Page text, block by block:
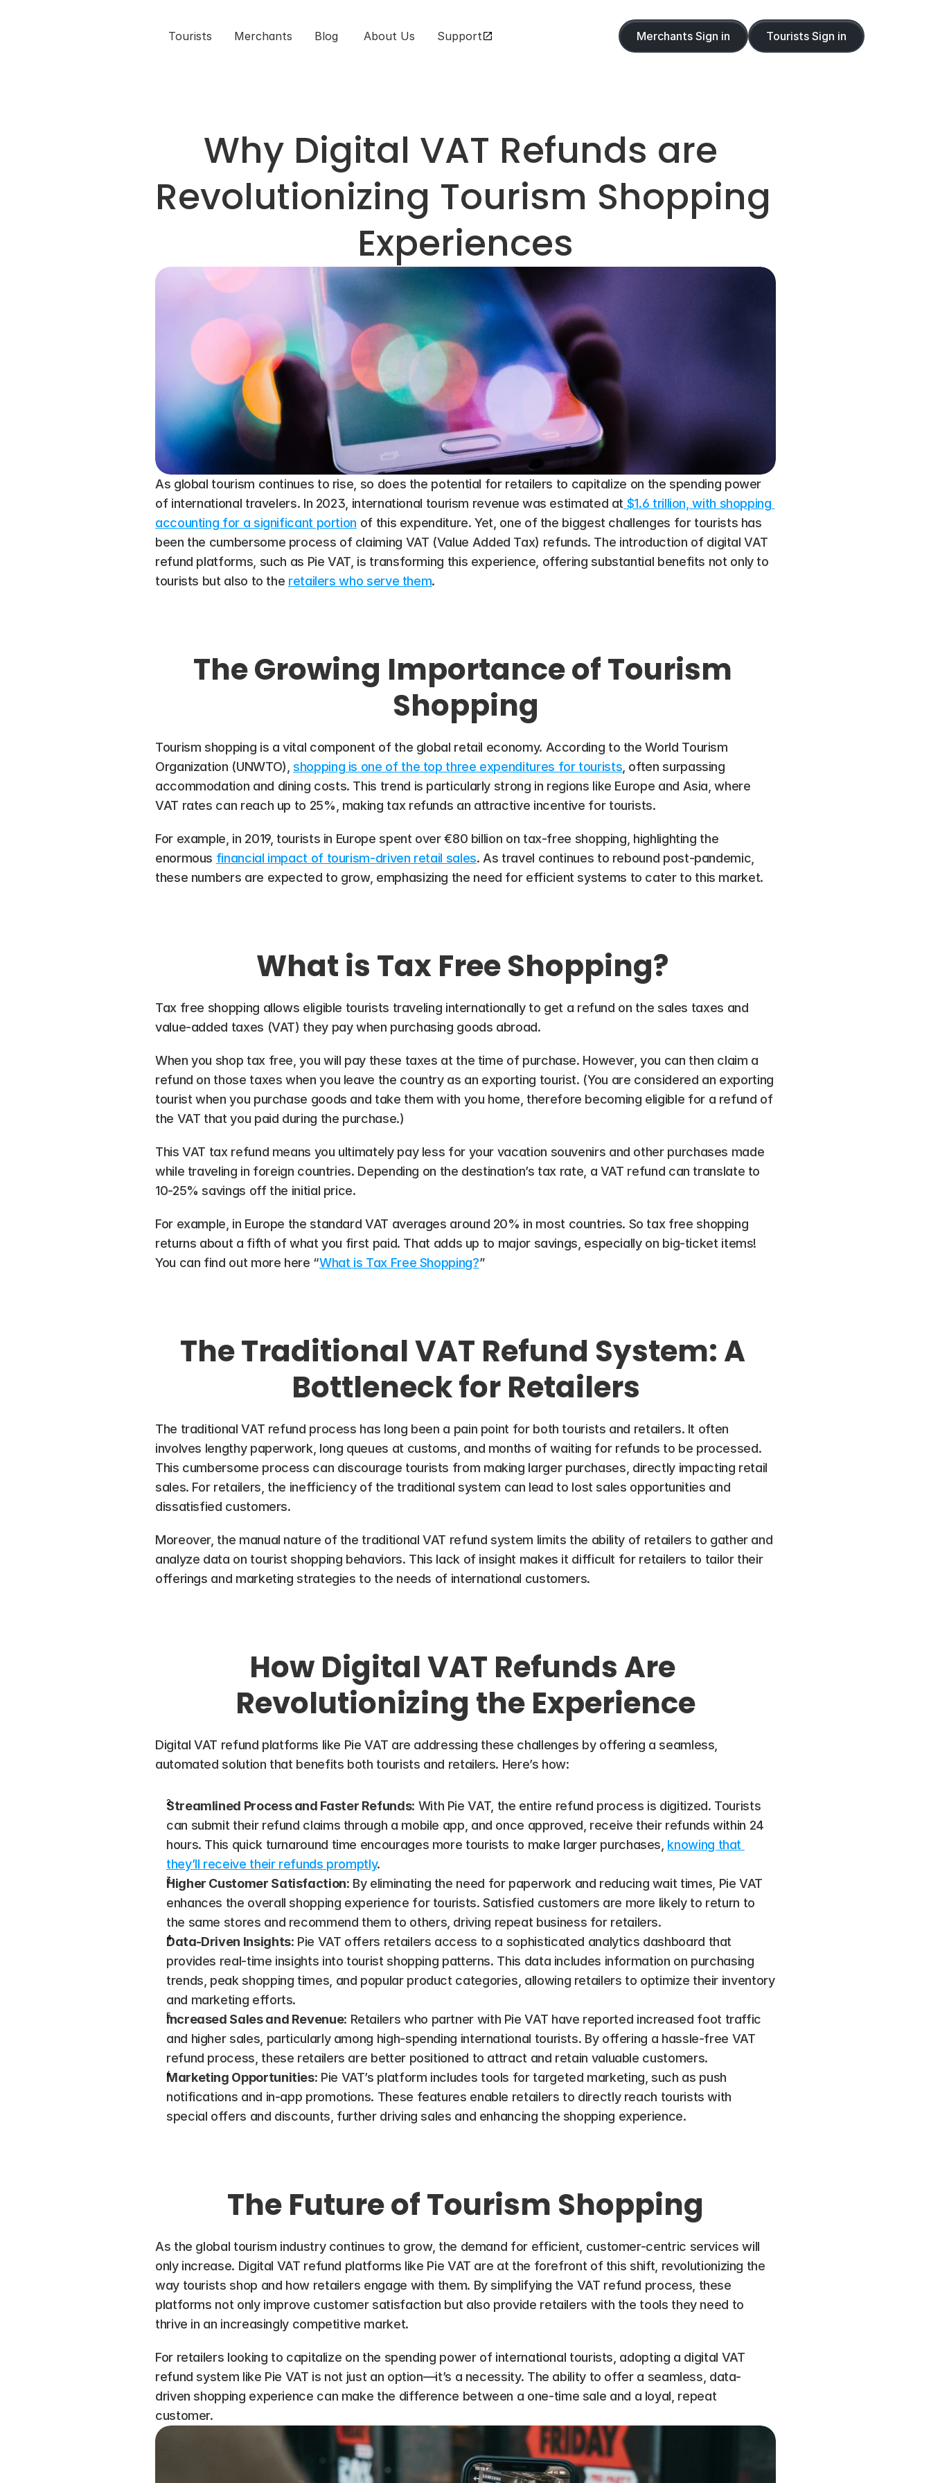
Tourists Merchants Blog About Us Support Merchants Sign in Tourists Sign in
Why Digital VAT Refunds are
Revolutionizing Tourism Shopping
Experiences
As global tourism continues to rise, so does the potential for retailers to capitalize on the spending power
of international travelers. In 2023, international tourism revenue was estimated at $1.6 trillion, with shopping
accounting for a significant portion of this expenditure​. Yet, one of the biggest challenges for tourists has
been the cumbersome process of claiming VAT (Value Added Tax) refunds. The introduction of digital VAT
refund platforms, such as Pie VAT, is transforming this experience, offering substantial benefits not only to
tourists but also to the retailers who serve them.
The Growing Importance of Tourism
Shopping
Tourism shopping is a vital component of the global retail economy. According to the World Tourism
Organization (UNWTO), shopping is one of the top three expenditures for tourists , often surpassing
accommodation and dining costs​. This trend is particularly strong in regions like Europe and Asia, where
VAT rates can reach up to 25%, making tax refunds an attractive incentive for tourists.
For example, in 2019, tourists in Europe spent over €80 billion on tax-free shopping, highlighting the
enormous financial impact of tourism-driven retail sales. As travel continues to rebound post-pandemic,
these numbers are expected to grow, emphasizing the need for efficient systems to cater to this market.
What is Tax Free Shopping?
Tax free shopping allows eligible tourists traveling internationally to get a refund on the sales taxes and
value-added taxes (VAT) they pay when purchasing goods abroad.
When you shop tax free, you will pay these taxes at the time of purchase. However, you can then claim a
refund on those taxes when you leave the country as an exporting tourist. (You are considered an exporting
tourist when you purchase goods and take them with you home, therefore becoming eligible for a refund of
the VAT that you paid during the purchase.)
This VAT tax refund means you ultimately pay less for your vacation souvenirs and other purchases made
while traveling in foreign countries. Depending on the destination’s tax rate, a VAT refund can translate to
10-25% savings off the initial price.
For example, in Europe the standard VAT averages around 20% in most countries. So tax free shopping
returns about a fifth of what you first paid. That adds up to major savings, especially on big-ticket items!
You can find out more here “What is Tax Free Shopping?”
The Traditional VAT Refund System: A
Bottleneck for Retailers
The traditional VAT refund process has long been a pain point for both tourists and retailers. It often
involves lengthy paperwork, long queues at customs, and months of waiting for refunds to be processed.
This cumbersome process can discourage tourists from making larger purchases, directly impacting retail
sales. For retailers, the inefficiency of the traditional system can lead to lost sales opportunities and
dissatisfied customers.
Moreover, the manual nature of the traditional VAT refund system limits the ability of retailers to gather and
analyze data on tourist shopping behaviors. This lack of insight makes it difficult for retailers to tailor their
offerings and marketing strategies to the needs of international customers.
How Digital VAT Refunds Are
Revolutionizing the Experience
Digital VAT refund platforms like Pie VAT are addressing these challenges by offering a seamless,
automated solution that benefits both tourists and retailers. Here’s how:
Streamlined Process and Faster Refunds: With Pie VAT, the entire refund process is digitized. Tourists
can submit their refund claims through a mobile app, and once approved, receive their refunds within 24
hours. This quick turnaround time encourages more tourists to make larger purchases, knowing that
they’ll receive their refunds promptly​.
Higher Customer Satisfaction: By eliminating the need for paperwork and reducing wait times, Pie VAT
enhances the overall shopping experience for tourists. Satisfied customers are more likely to return to
the same stores and recommend them to others, driving repeat business for retailers.
Data-Driven Insights: Pie VAT offers retailers access to a sophisticated analytics dashboard that
provides real-time insights into tourist shopping patterns. This data includes information on purchasing
trends, peak shopping times, and popular product categories, allowing retailers to optimize their inventory
and marketing efforts​.
Increased Sales and Revenue: Retailers who partner with Pie VAT have reported increased foot traffic
and higher sales, particularly among high-spending international tourists. By offering a hassle-free VAT
refund process, these retailers are better positioned to attract and retain valuable customers​.
Marketing Opportunities: Pie VAT’s platform includes tools for targeted marketing, such as push
notifications and in-app promotions. These features enable retailers to directly reach tourists with
special offers and discounts, further driving sales and enhancing the shopping experience.
The Future of Tourism Shopping
As the global tourism industry continues to grow, the demand for efficient, customer-centric services will
only increase. Digital VAT refund platforms like Pie VAT are at the forefront of this shift, revolutionizing the
way tourists shop and how retailers engage with them. By simplifying the VAT refund process, these
platforms not only improve customer satisfaction but also provide retailers with the tools they need to
thrive in an increasingly competitive market.
For retailers looking to capitalize on the spending power of international tourists, adopting a digital VAT
refund system like Pie VAT is not just an option—it’s a necessity. The ability to offer a seamless, data-
driven shopping experience can make the difference between a one-time sale and a loyal, repeat
customer.